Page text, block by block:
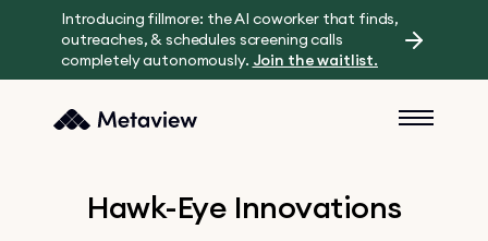
Introducing fillmore: the AI coworker that finds,
outreaches, & schedules screening calls
completely autonomously. Join the waitlist.
Hawk-Eye Innovations